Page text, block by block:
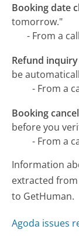
Booking date
tomorrow."
- From a
Refund
be
- From a
Booking
before you
- From a
Information
extracted
to GetHuman.
Agoda issues